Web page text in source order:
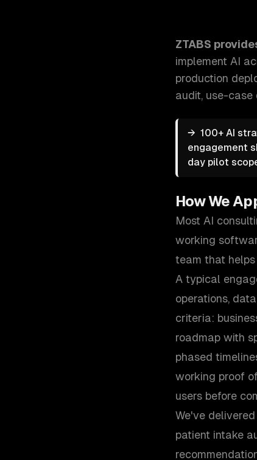
ZTABS
implement AI
production
audit, use-case
→ 100+ AI
engagement
day pilot
How We
Most AI
working
team that
A typical
operations,
criteria:
roadmap with
phased
working proof
users before
We've
patient intake